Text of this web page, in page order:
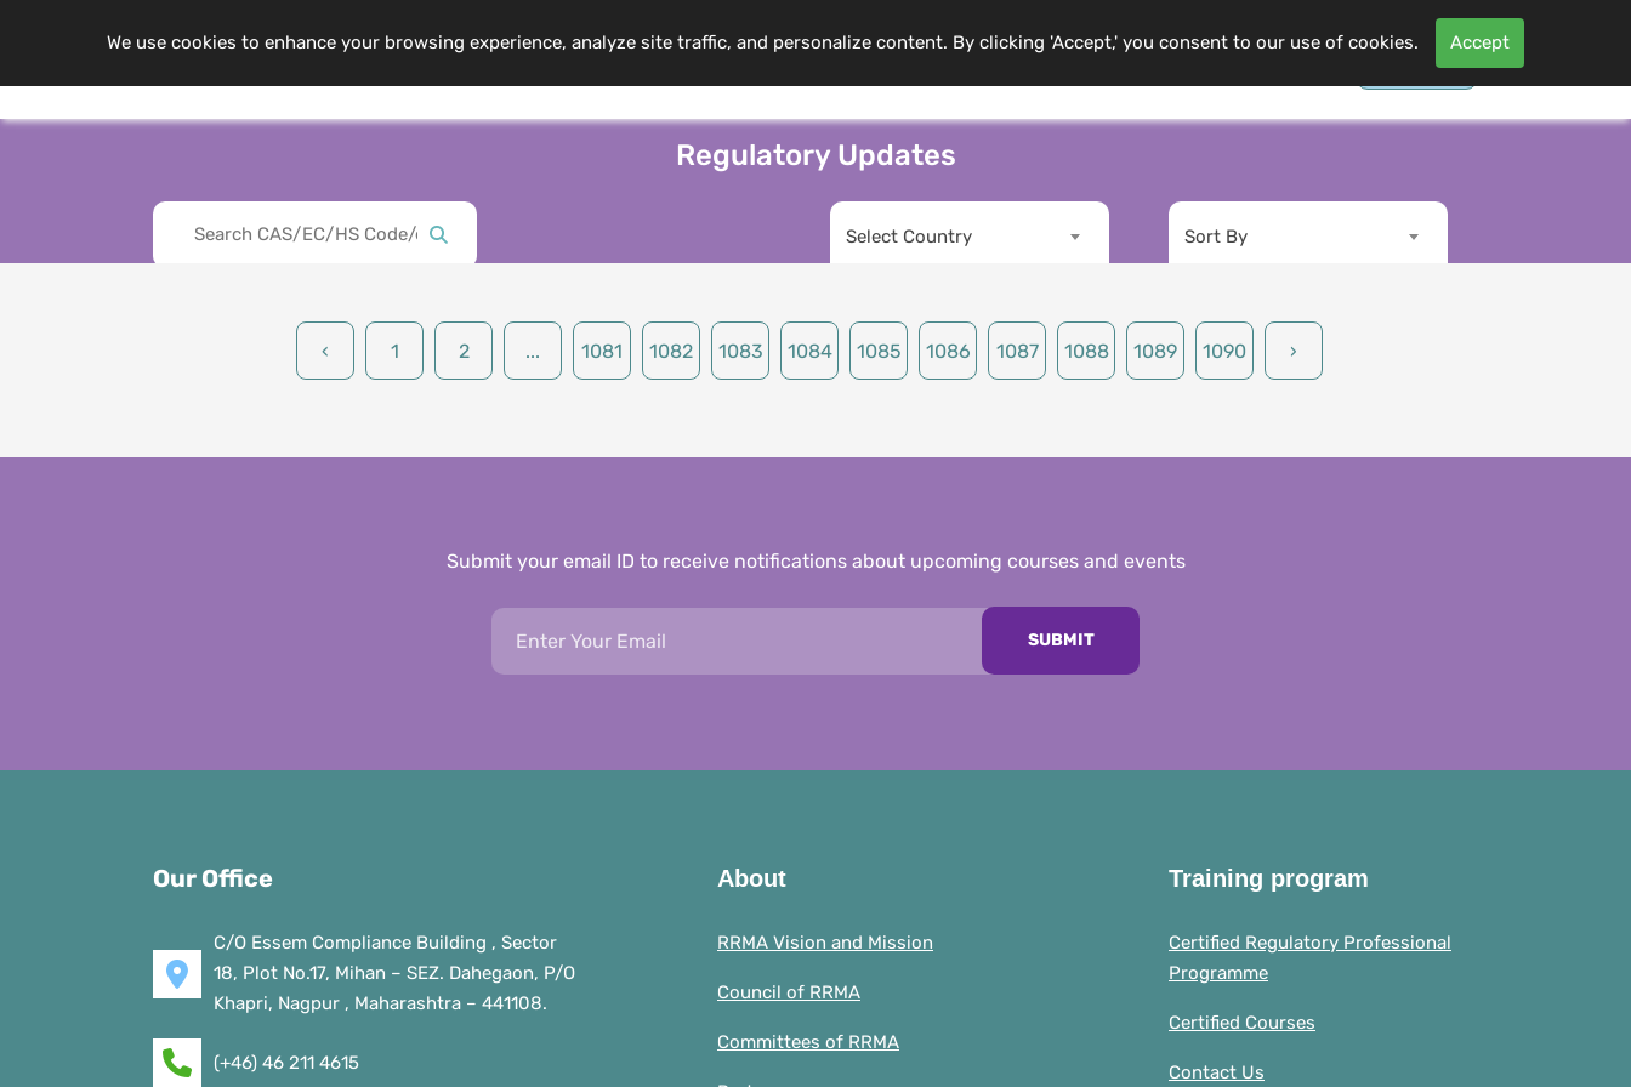
We use cookies to enhance your browsing experience, analyze site traffic, and personalize content. By clicking 'Accept,' you consent to our use of cookies. Accept
About Us Membership Resources Log In
Regulatory Updates
Select Country Sort By
‹ 1 2 ... 1081 1082 1083 1084 1085 1086 1087 1088 1089 1090 ›
Submit your email ID to receive notifications about upcoming courses and events
SUBMIT
Our Office
C/O Essem Compliance Building , Sector
18, Plot No.17, Mihan – SEZ. Dahegaon, P/O
Khapri, Nagpur , Maharashtra – 441108.
(+46) 46 211 4615
About
RRMA Vision and Mission
Council of RRMA
Committees of RRMA
Training program
Certified Regulatory Professional
Programme
Certified Courses
Contact Us